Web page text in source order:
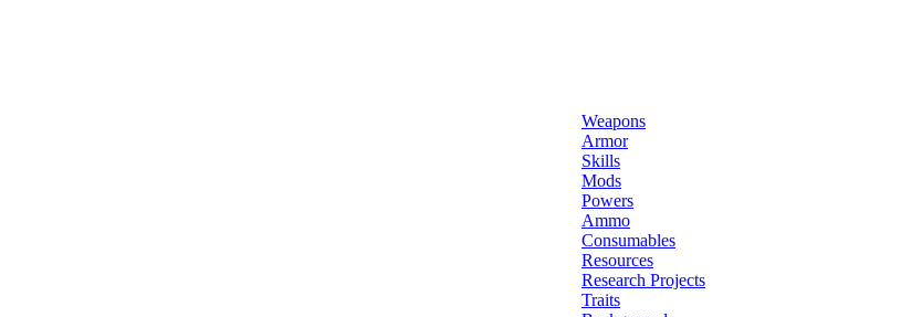
Weapons
Armor
Skills
Mods
Powers
Ammo
Consumables
Resources
Research Projects
Traits